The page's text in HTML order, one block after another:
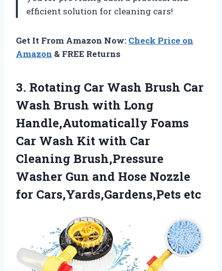
efficient solution for cleaning cars!
Get It From Amazon Now: Check Price on
Amazon & FREE Returns
3. Rotating Car Wash Brush Car
Wash Brush with Long
Handle,Automatically Foams
Car Wash Kit with Car
Cleaning Brush,Pressure
Washer Gun and Hose Nozzle
for Cars,Yards,Gardens,Pets etc